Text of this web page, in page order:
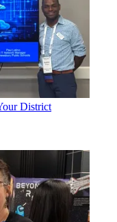
District